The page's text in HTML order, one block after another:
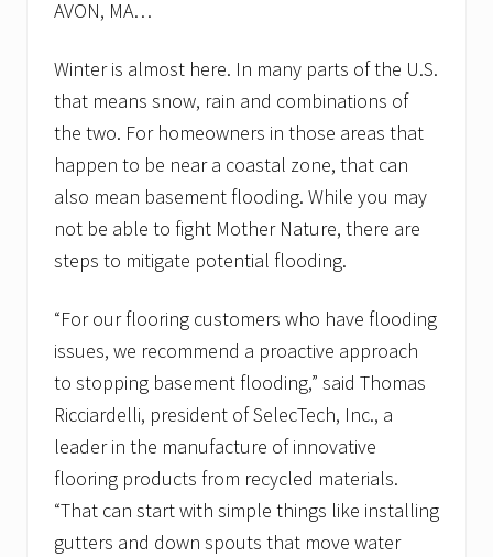
AVON, MA…
Winter is almost here. In many parts of the U.S.
that means snow, rain and combinations of
the two. For homeowners in those areas that
happen to be near a coastal zone, that can
also mean basement flooding. While you may
not be able to fight Mother Nature, there are
steps to mitigate potential flooding.
“For our flooring customers who have flooding
issues, we recommend a proactive approach
to stopping basement flooding,” said Thomas
Ricciardelli, president of SelecTech, Inc., a
leader in the manufacture of innovative
flooring products from recycled materials.
“That can start with simple things like installing
gutters and down spouts that move water